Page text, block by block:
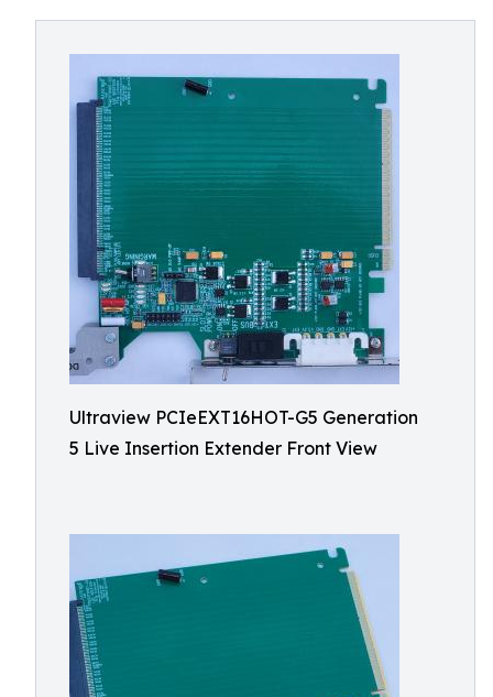
Ultraview PCIeEXT16HOT-G5 Generation
5 Live Insertion Extender Front View